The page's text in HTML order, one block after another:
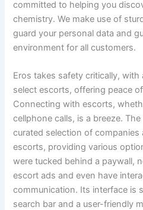
committed to helping you
chemistry. We make use of
guard your personal data and
environment for all customers.
Eros takes safety critically,
select escorts, offering peace
Connecting with escorts,
cellphone calls, is a breeze.
curated selection of companies
escorts, providing various
were tucked behind a paywall,
escort ads and even have
communication. Its interface is
search bar and a user-friendly